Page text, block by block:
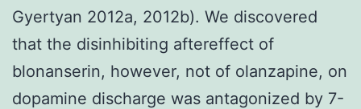
Gyertyan 2012a, 2012b). We discovered
that the disinhibiting aftereffect of
blonanserin, however, not of olanzapine, on
dopamine discharge was antagonized by 7-